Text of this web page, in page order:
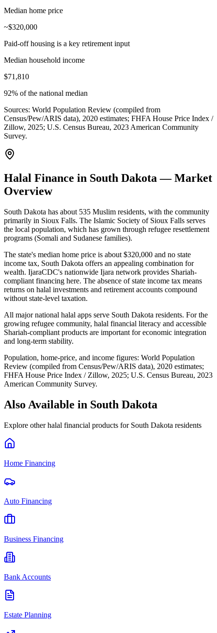
Median home price
~$320,000
Paid-off housing is a key retirement input
Median household income
$71,810
92% of the national median
Sources: World Population Review (compiled from
Census/Pew/ARIS data), 2020 estimates; FHFA House Price Index /
Zillow, 2025; U.S. Census Bureau, 2023 American Community
Survey.
Halal Finance in South Dakota — Market
Overview
South Dakota has about 535 Muslim residents, with the community
primarily in Sioux Falls. The Islamic Society of Sioux Falls serves
the local population, which has grown through refugee resettlement
programs (Somali and Sudanese families).
The state's median home price is about $320,000 and no state
income tax, South Dakota offers an appealing combination for
wealth. IjaraCDC's nationwide Ijara network provides Shariah-
compliant financing here. The absence of state income tax means
returns on halal investments and retirement accounts compound
without state-level taxation.
All major national halal apps serve South Dakota residents. For the
growing refugee community, halal financial literacy and accessible
Shariah-compliant products are important for economic integration
and long-term stability.
Population, home-price, and income figures: World Population
Review (compiled from Census/Pew/ARIS data), 2020 estimates;
FHFA House Price Index / Zillow, 2025; U.S. Census Bureau, 2023
American Community Survey.
Also Available in South Dakota
Explore other halal financial products for South Dakota residents
Home Financing
Auto Financing
Business Financing
Bank Accounts
Estate Planning